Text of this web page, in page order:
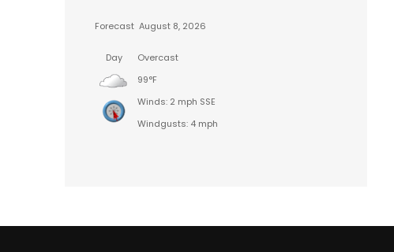
Forecast August 8, 2026
Day
Overcast
99°F
Winds: 2 mph SSE
Windgusts: 4 mph